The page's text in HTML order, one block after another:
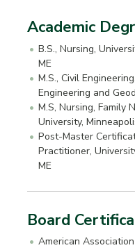
Academic
B.S., Nursing,
ME
M.S., Civil
Engineering and
M.S, Nursing, Family
University,
Post-Master
Practitioner,
ME
Board
American